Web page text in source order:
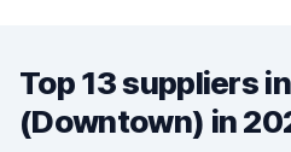
Top 13 suppliers
(Downtown) in